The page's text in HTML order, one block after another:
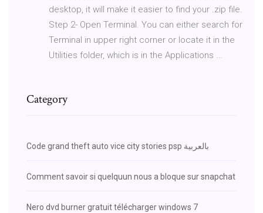
desktop, it will make it easier to find your .zip file.
Step 2- Open Terminal. You can either search for
Terminal in upper right corner or locate it in the
Utilities folder, which is in the Applications ...
Category
Code grand theft auto vice city stories psp بالعربية
Comment savoir si quelquun nous a bloque sur snapchat
Nero dvd burner gratuit télécharger windows 7